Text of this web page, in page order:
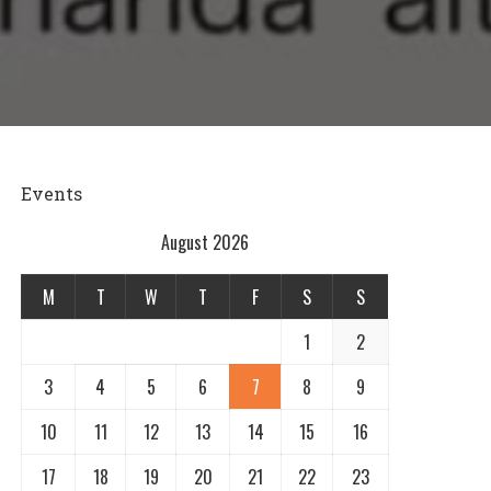
Events
August 2026
M T W T F S
S
1
2
3
4 5 6 7 8
9
10
11 12 13 14 15
16
17
18 19 20 21 22 23